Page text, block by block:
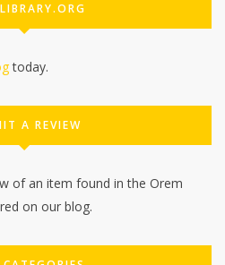
today.
A REVIEW
of an item found in the Orem
on our blog.